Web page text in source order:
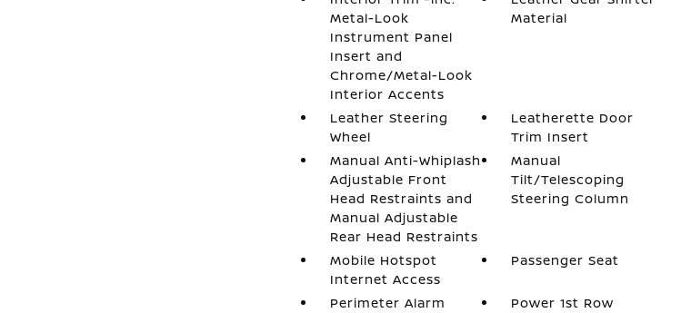
Metal-Look
Instrument Panel
Insert and
Chrome/Metal-Look
Interior Accents
Material
Leather Steering
Wheel
Leatherette Door
Trim Insert
Manual Anti-Whiplash
Adjustable Front
Head Restraints and
Manual Adjustable
Rear Head Restraints
Manual
Tilt/Telescoping
Steering Column
Mobile Hotspot
Internet Access
Passenger Seat
Perimeter Alarm
Power 1st Row